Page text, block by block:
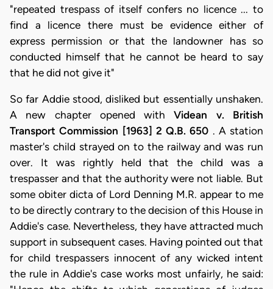
"repeated trespass of itself confers no licence ... to
find a licence there must be evidence either of
express permission or that the landowner has so
conducted himself that he cannot be heard to say
that he did not give it"
So far Addie stood, disliked but essentially unshaken.
A new chapter opened withVidean v. British
Transport Commission [1963] 2 Q.B. 650 . A station
master's child strayed on to the railway and was run
over. It was rightly held that the child was a
trespasser and that the authority were not liable. But
some obiter dicta of Lord Denning M.R. appear to me
to be directly contrary to the decision of this House in
Addie's case. Nevertheless, they have attracted much
support in subsequent cases. Having pointed out that
for child trespassers innocent of any wicked intent
the rule in Addie's case works most unfairly, he said: